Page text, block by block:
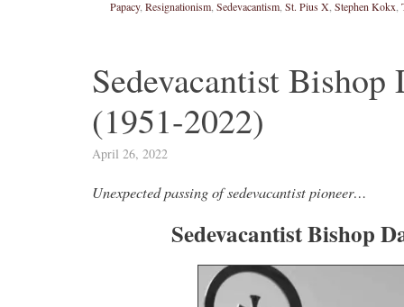
Papacy, Resignationism, Sedevacantism, St. Pius X, Stephen Kokx,
Sedevacantist
(1951-2022)
April 26, 2022
Unexpected passing of sedevacantist pioneer…
Sedevacantist Bishop
orthodoxy-
Leo XIV in Assisi today -
https://www.youtube.com/
View on Twitter